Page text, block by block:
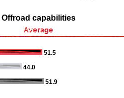
Offroad capabilities
51.5
44.0
51.9